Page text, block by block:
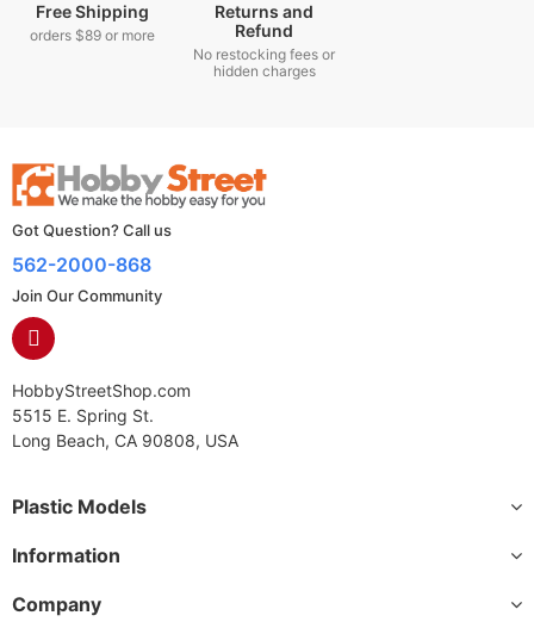
Free Shipping
orders $89 or more
Returns and
Refund
No restocking fees or
hidden charges
Got Question? Call us
562-2000-868
Join Our Community
HobbyStreetShop.com
5515 E. Spring St.
Long Beach, CA 90808, USA
Plastic Models
Information
Company